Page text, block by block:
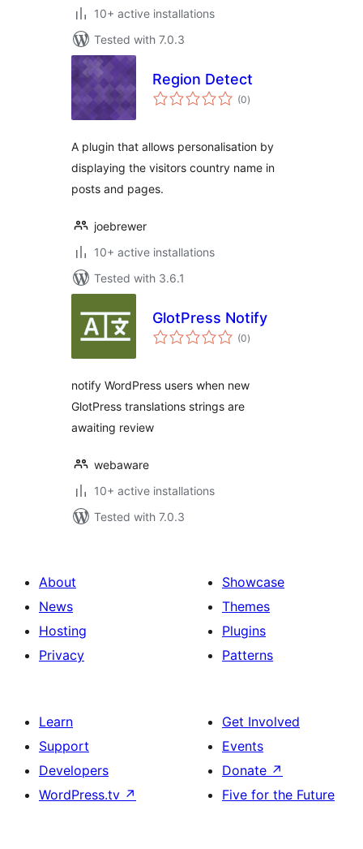
10+ active installations
Tested with 7.0.3
Region Detect
(0total
ratings
)
A plugin that allows personalisation by
displaying the visitors country name in
posts and pages.
joebrewer
10+ active installations
Tested with 3.6.1
GlotPress Notify
(0total
ratings
)
notify WordPress users when new
GlotPress translations strings are
awaiting review
webaware
10+ active installations
Tested with 7.0.3
About
News
Hosting
Privacy
Showcase
Themes
Plugins
Patterns
Learn
Support
Developers
WordPress.tv ↗
Get Involved
Events
Donate ↗
Five for the Future